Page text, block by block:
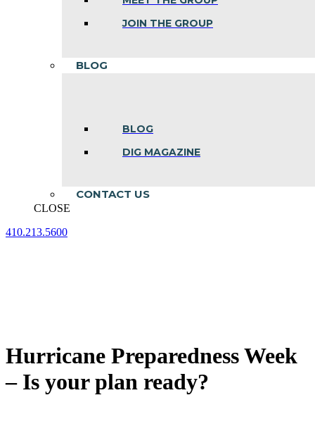
JOIN THE GROUP
BLOG
BLOG
DIG MAGAZINE
CONTACT US
CLOSE
410.213.5600
Hurricane Preparedness Week
– Is your plan ready?